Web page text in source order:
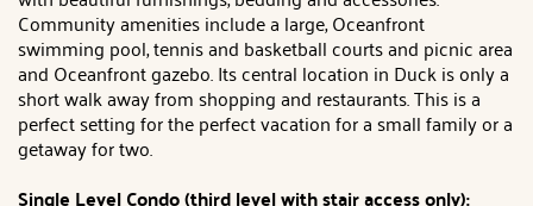
Community amenities include a large, Oceanfront
swimming pool, tennis and basketball courts and picnic area
and Oceanfront gazebo. Its central location in Duck is only a
short walk away from shopping and restaurants. This is a
perfect setting for the perfect vacation for a small family or a
getaway for two.
Single Level Condo (third level with stair access only):